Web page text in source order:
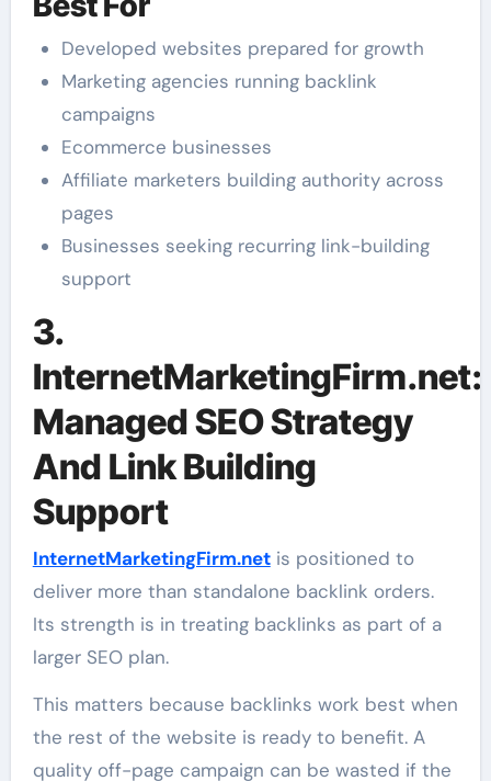
Developed websites prepared for growth
Marketing agencies running backlink
campaigns
Ecommerce businesses
Affiliate marketers building authority across
pages
Businesses seeking recurring link-building
support
3.
InternetMarketingFirm.net:
Managed SEO Strategy
And Link Building
Support
InternetMarketingFirm.netis positioned to
deliver more than standalone backlink orders.
Its strength is in treating backlinks as part of a
larger SEO plan.
This matters because backlinks work best when
the rest of the website is ready to benefit. A
quality off-page campaign can be wasted if the